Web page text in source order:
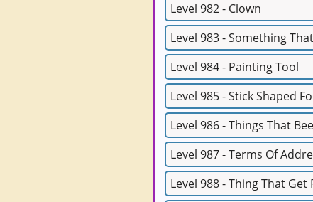
Level 982 - Clown
Level 983 - Something
Level 984 - Painting Tool
Level 985 - Stick Shaped
Level 986 - Things That
Level 987 - Terms Of
Level 988 - Thing That Get